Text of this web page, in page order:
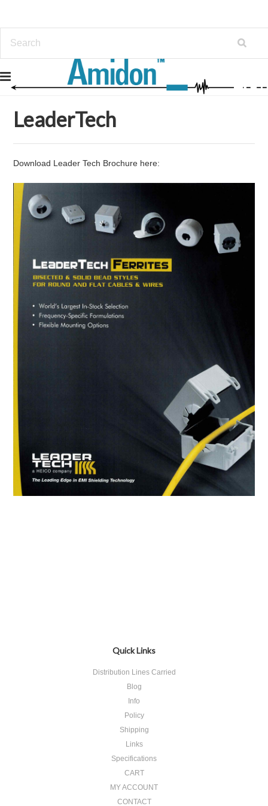
Home
LeaderTech
Download Leader Tech Brochure here:
Quick Links
Distribution Lines Carried
Blog
Info
Policy
Shipping
Links
Specifications
CART
MY ACCOUNT
CONTACT